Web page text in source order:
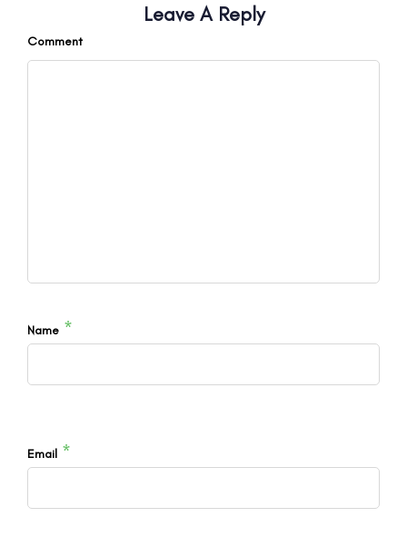
Leave A Reply
Comment
Name *
Email *